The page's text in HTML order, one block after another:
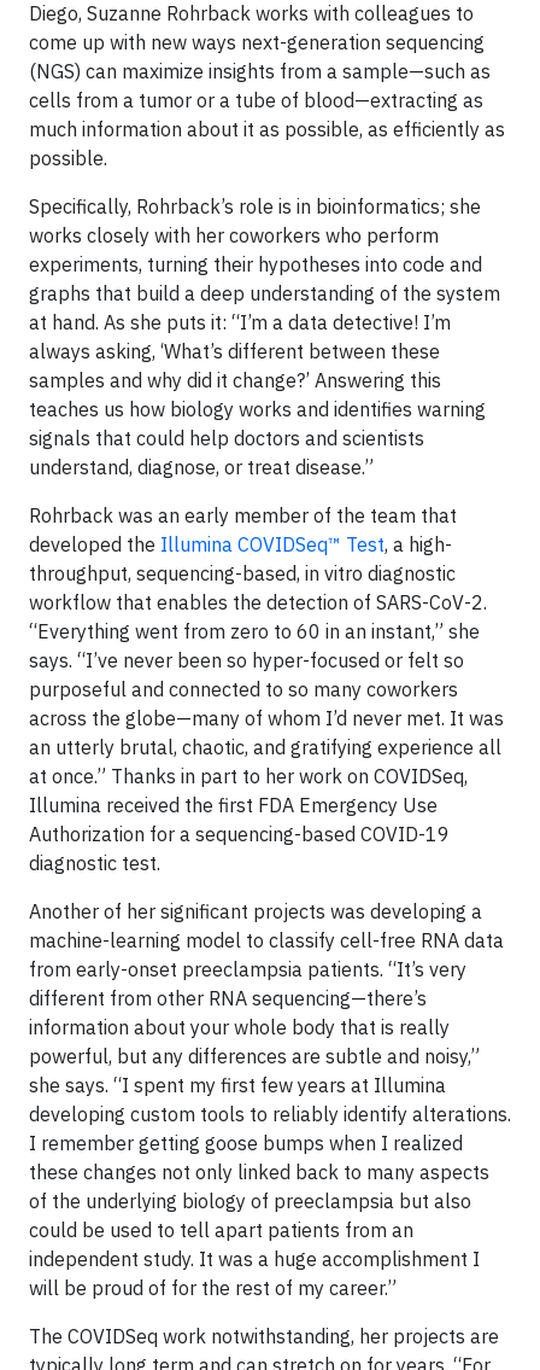
Diego, Suzanne Rohrback works with colleagues to
come up with new ways next-generation sequencing
(NGS) can maximize insights from a sample—such as
cells from a tumor or a tube of blood—extracting as
much information about it as possible, as efficiently as
possible.
Specifically, Rohrback’s role is in bioinformatics; she
works closely with her coworkers who perform
experiments, turning their hypotheses into code and
graphs that build a deep understanding of the system
at hand. As she puts it: “I’m a data detective! I’m
always asking, ‘What’s different between these
samples and why did it change?’ Answering this
teaches us how biology works and identifies warning
signals that could help doctors and scientists
understand, diagnose, or treat disease.”
Rohrback was an early member of the team that
developed the Illumina COVIDSeq™ Test, a high-
throughput, sequencing-based, in vitro diagnostic
workflow that enables the detection of SARS-CoV-2.
“Everything went from zero to 60 in an instant,” she
says. “I’ve never been so hyper-focused or felt so
purposeful and connected to so many coworkers
across the globe—many of whom I’d never met. It was
an utterly brutal, chaotic, and gratifying experience all
at once.” Thanks in part to her work on COVIDSeq,
Illumina received the first FDA Emergency Use
Authorization for a sequencing-based COVID-19
diagnostic test.
Another of her significant projects was developing a
machine-learning model to classify cell-free RNA data
from early-onset preeclampsia patients. “It’s very
different from other RNA sequencing—there’s
information about your whole body that is really
powerful, but any differences are subtle and noisy,”
she says. “I spent my first few years at Illumina
developing custom tools to reliably identify alterations.
I remember getting goose bumps when I realized
these changes not only linked back to many aspects
of the underlying biology of preeclampsia but also
could be used to tell apart patients from an
independent study. It was a huge accomplishment I
will be proud of for the rest of my career.”
The COVIDSeq work notwithstanding, her projects are
typically long term and can stretch on for years. “For